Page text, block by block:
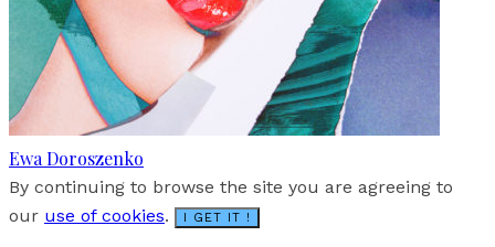
Ewa Doroszenko
By continuing to browse the site you are agreeing to
our use of cookies. I GET IT !